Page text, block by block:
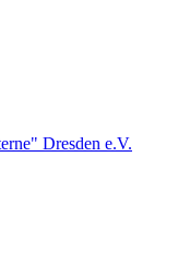
Dresden e.V.